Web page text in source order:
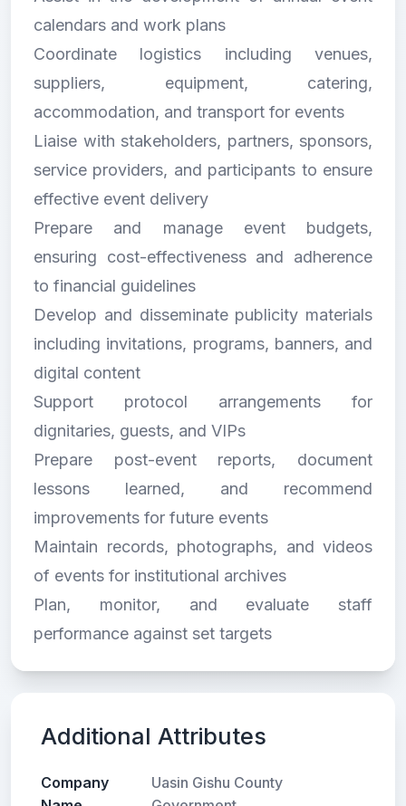
calendars and work plans
Coordinate logistics including venues,
suppliers, equipment, catering,
accommodation, and transport for events
Liaise with stakeholders, partners, sponsors,
service providers, and participants to ensure
effective event delivery
Prepare and manage event budgets,
ensuring cost-effectiveness and adherence
to financial guidelines
Develop and disseminate publicity materials
including invitations, programs, banners, and
digital content
Support protocol arrangements for
dignitaries, guests, and VIPs
Prepare post-event reports, document
lessons learned, and recommend
improvements for future events
Maintain records, photographs, and videos
of events for institutional archives
Plan, monitor, and evaluate staff
performance against set targets
Additional Attributes
Company
Uasin Gishu County